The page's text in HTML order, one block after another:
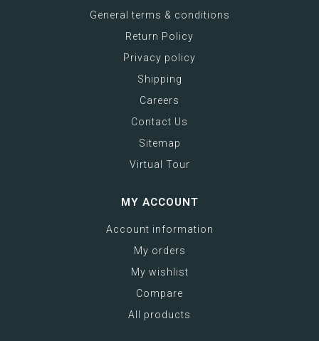
General terms & conditions
Return Policy
Privacy policy
Shipping
Careers
Contact Us
Sitemap
Virtual Tour
MY ACCOUNT
Account information
My orders
My wishlist
Compare
All products